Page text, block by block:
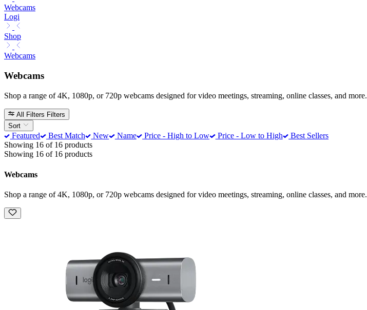
Webcams
Logi
Shop
Webcams
Webcams
Shop a range of 4K, 1080p, or 720p webcams designed for video meetings, streaming, online classes, and more.
All Filters Filters
Sort
Featured Best Match New Name Price - High to Low Price - Low to High
Best Sellers
Showing 16 of 16 products
Showing 16 of 16 products
Webcams
Shop a range of 4K, 1080p, or 720p webcams designed for video meetings, streaming, online classes, and more.